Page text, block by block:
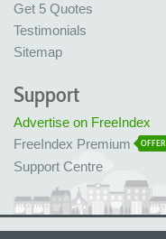
Get 5 Quotes
Testimonials
Sitemap
Support
Advertise on FreeIndex
FreeIndex Premium
OFFER
Support Centre